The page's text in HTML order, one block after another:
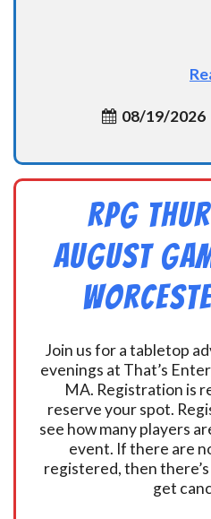
08/19/2026
RPG
August
Join us for a tabletop
evenings at That’s
MA. Registration is
reserve your spot.
see how many players
event. If there are
registered, then there’s
get